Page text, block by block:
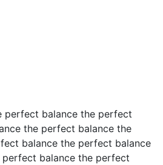
perfect balance the perfect
the perfect balance the
balance the perfect balance
balance the perfect